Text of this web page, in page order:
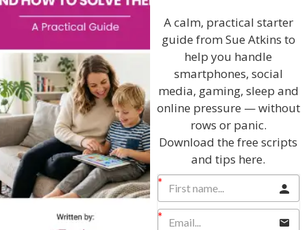
Parenting Skills
Related Articles
The Sue Atkins
Parenting Show
A calm, practical starter
guide from Sue Atkins to
help you handle
smartphones, social
media, gaming, sleep and
online pressure — without
rows or panic.
Download the free scripts
and tips here.